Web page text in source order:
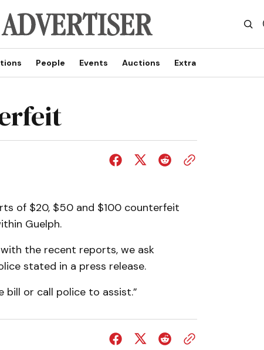
People Events Auctions Extra
of $20, $50 and $100 counterfeit
Guelph.
with the recent reports, we ask
stated in a press release.
bill or call police to assist.”